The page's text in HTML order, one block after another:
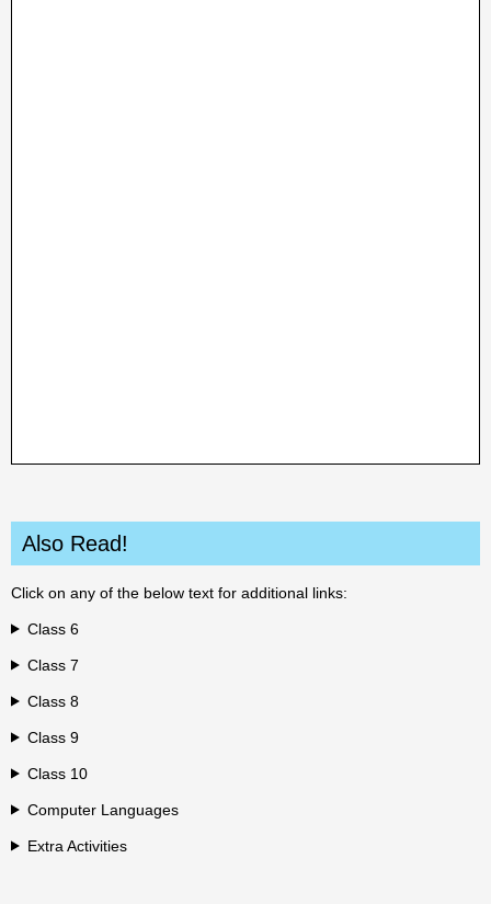
Also Read!
Click on any of the below text for additional links:
Class 6
Class 7
Class 8
Class 9
Class 10
Computer Languages
Extra Activities